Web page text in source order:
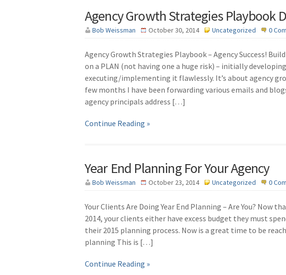
Agency Growth Strategies Playbook
Bob Weissman October 30, 2014 Uncategorized 0
Agency Growth Strategies Playbook – Agency Success!
on a PLAN (not having one a huge risk) – initially
executing/implementing it flawlessly. It’s about agency
few months I have been forwarding various emails and
agency principals address […]
Continue Reading »
Year End Planning For Your Agency
Bob Weissman October 23, 2014 Uncategorized 0
Your Clients Are Doing Year End Planning – Are You? Now
2014, your clients either have excess budget they must
their 2015 planning process. Now is a great time to be
planning This is […]
Continue Reading »